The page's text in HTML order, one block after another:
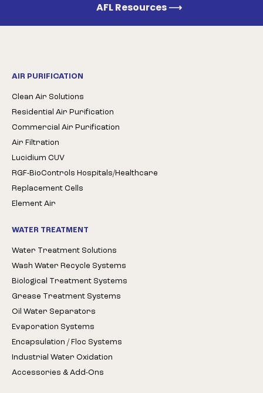
AFL Resources⟶
AIR PURIFICATION
Clean Air Solutions
Residential Air Purification
Commercial Air Purification
Air Filtration
Lucidium CUV
RGF-BioControls Hospitals/Healthcare
Replacement Cells
Element Air
WATER TREATMENT
Water Treatment Solutions
Wash Water Recycle Systems
Biological Treatment Systems
Grease Treatment Systems
Oil Water Separators
Evaporation Systems
Encapsulation / Floc Systems
Industrial Water Oxidation
Accessories & Add-Ons